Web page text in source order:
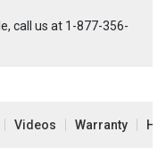
call us at 1-877-356-
Videos Warranty